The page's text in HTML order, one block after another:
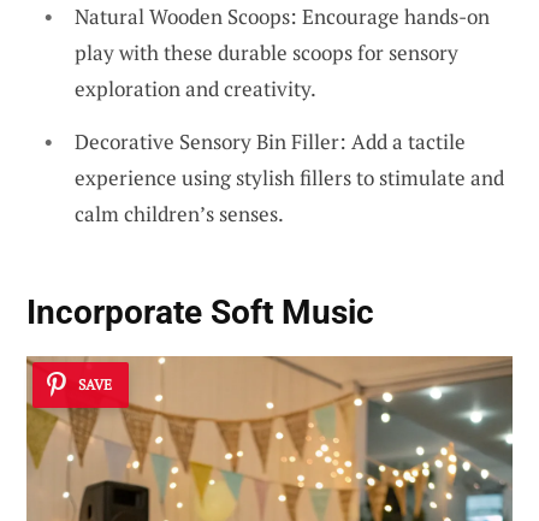
Natural Wooden Scoops: Encourage hands-on
play with these durable scoops for sensory
exploration and creativity.
Decorative Sensory Bin Filler: Add a tactile
experience using stylish fillers to stimulate and
calm children’s senses.
Incorporate Soft Music
SAVE